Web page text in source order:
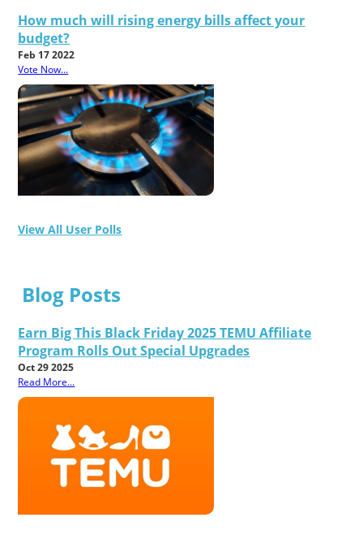
How much will rising energy bills affect your
budget?
Feb 17 2022
Vote Now...
View All User Polls
Blog Posts
Earn Big This Black Friday 2025 TEMU Affiliate
Program Rolls Out Special Upgrades
Oct 29 2025
Read More...